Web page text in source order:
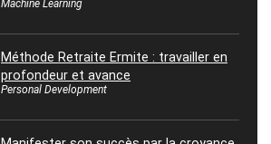
Machine Learning
Méthode Retraite Ermite : travailler en
profondeur et avance
Personal Development